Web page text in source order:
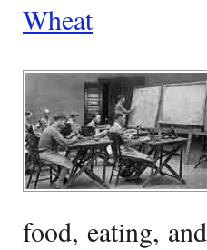
Wheat
food, eating,